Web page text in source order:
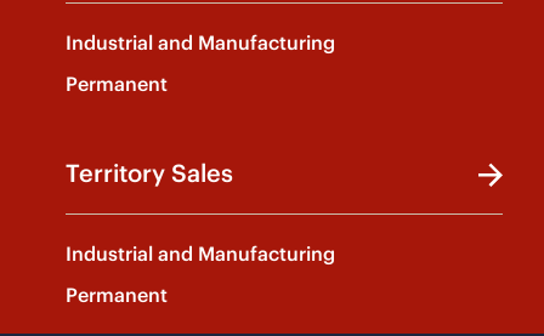
Industrial and Manufacturing
Permanent
Territory Sales
Industrial and Manufacturing
Permanent